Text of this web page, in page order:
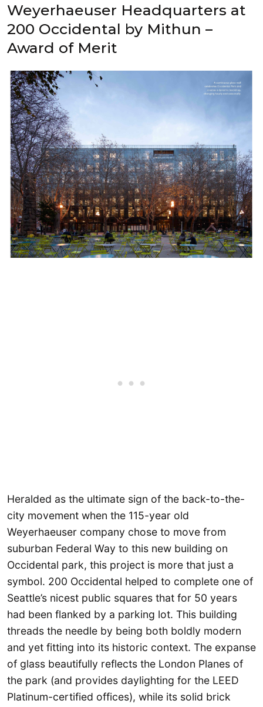
Weyerhaeuser Headquarters at
200 Occidental by Mithun –
Award of Merit
Heralded as the ultimate sign of the back-to-the-
city movement when the 115-year old
Weyerhaeuser company chose to move from
suburban Federal Way to this new building on
Occidental park, this project is more that just a
symbol. 200 Occidental helped to complete one of
Seattle’s nicest public squares that for 50 years
had been flanked by a parking lot. This building
threads the needle by being both boldly modern
and yet fitting into its historic context. The expanse
of glass beautifully reflects the London Planes of
the park (and provides daylighting for the LEED
Platinum-certified offices), while its solid brick